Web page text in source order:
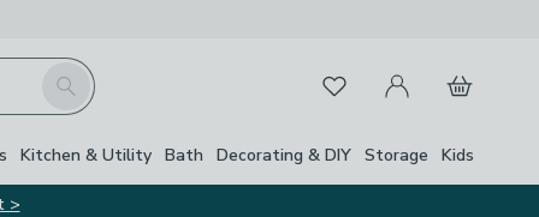
Search FavouritesMy Account
Basket
Kitchen & Utility Bath Decorating & DIY Storage Kids
>